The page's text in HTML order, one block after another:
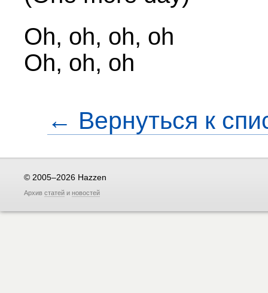
Oh, oh, oh, oh
Oh, oh, oh
← Вернуться к
© 2005–2026 Hazzen
Архив статей и новостей